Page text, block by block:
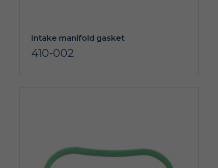
Intake manifold gasket
410-002